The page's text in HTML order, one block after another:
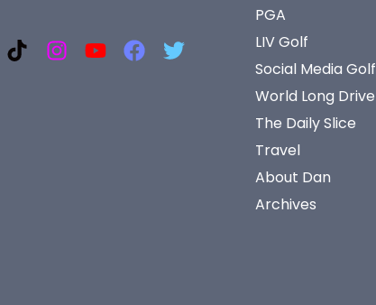
PGA
LIV Golf
Social Media Golf
World Long Drive
The Daily Slice
Travel
About Dan
Archives